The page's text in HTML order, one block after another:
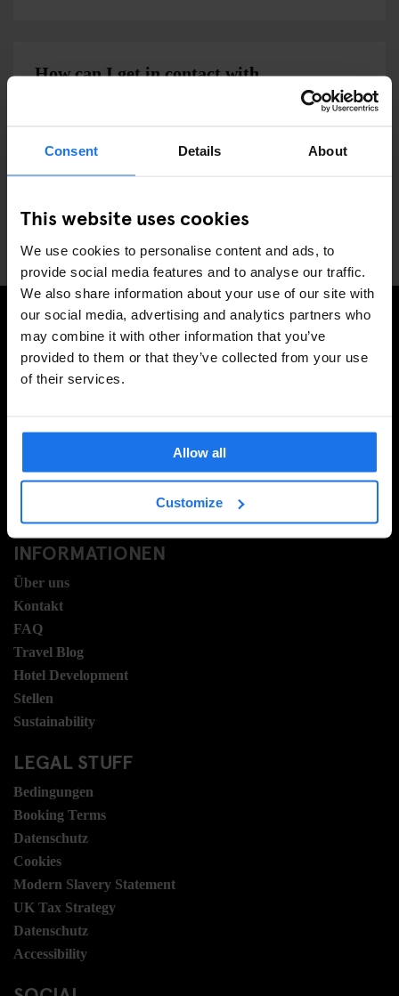
Consent Details About
This website uses cookies
We use cookies to personalise content and ads, to
provide social media features and to analyse our traffic.
We also share information about your use of our site with
our social media, advertising and analytics partners who
may combine it with other information that you’ve
provided to them or that they’ve collected from your use
of their services.
Allow all
Customize
How can I get in contact with
Can Generator make an invoice for my
MELDE DICH FÜR UNSEREN NEWSLETTER AN, UM
EXKLUSIVE ANGEBOTE ZU ERHALTEN
REGISTRIEREN
INFORMATIONEN
Über uns
Kontakt
FAQ
Travel Blog
Hotel Development
Stellen
Sustainability
LEGAL STUFF
Bedingungen
Booking Terms
Datenschutz
Cookies
Modern Slavery Statement
UK Tax Strategy
Datenschutz
Accessibility